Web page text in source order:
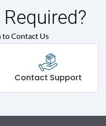
to Contact Us
Contact Support